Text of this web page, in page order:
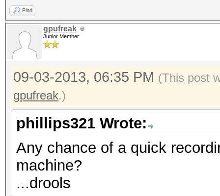
Find
gpufreak
Junior Member
09-03-2013, 06:35 PM (This post
gpufreak.)
phillips321 Wrote:
Any chance of a quick
machine?
...drools